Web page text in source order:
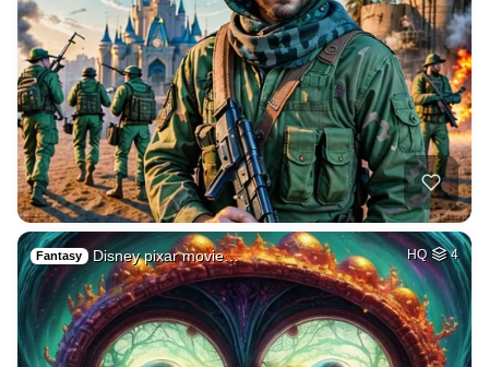
Fantasy Disney pixar movie… HQ 4